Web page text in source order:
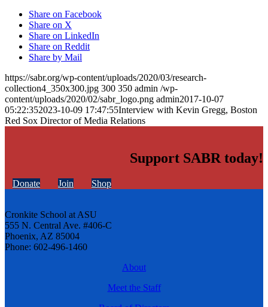
Share on Facebook
Share on X
Share on LinkedIn
Share on Reddit
Share by Mail
https://sabr.org/wp-content/uploads/2020/03/research-
collection4_350x300.jpg 300 350 admin /wp-
content/uploads/2020/02/sabr_logo.png admin2017-10-07
05:22:352023-10-09 17:47:55Interview with Kevin Gregg, Boston
Red Sox Director of Media Relations
Support SABR today!
Donate Join Shop
Cronkite School at ASU
555 N. Central Ave. #406-C
Phoenix, AZ 85004
Phone: 602-496-1460
About
Meet the Staff